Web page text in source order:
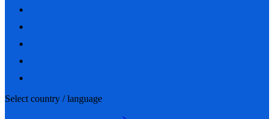
Select country / language